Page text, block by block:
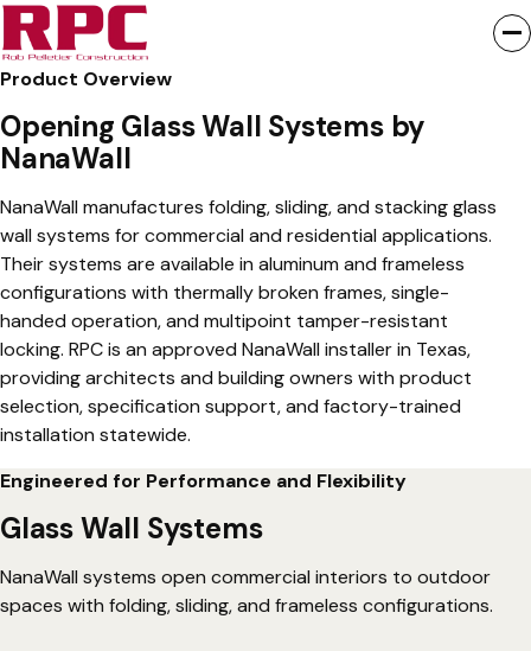
NanaWall folding glass walls, sliding glass walls, and stacking
glass wall systems create seamless indoor-outdoor
connections for commercial, hospitality, and educational
providing specification support, project coordination, and
professional installation with an extended warranty.
Request a Quote
Visit Their Website
Product Overview
Opening Glass Wall Systems by
NanaWall
NanaWall manufactures folding, sliding, and stacking glass
wall systems for commercial and residential applications.
Their systems are available in aluminum and frameless
configurations with thermally broken frames, single-
handed operation, and multipoint tamper-resistant
locking. RPC is an approved NanaWall installer in Texas,
providing architects and building owners with product
selection, specification support, and factory-trained
installation statewide.
Engineered for Performance and Flexibility
Glass Wall Systems
NanaWall systems open commercial interiors to outdoor
spaces with folding, sliding, and frameless configurations.